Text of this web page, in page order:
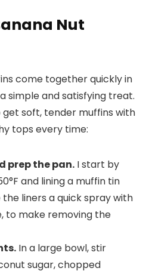
Nut
come together quickly in
simple and satisfying treat.
get soft, tender muffins with
tops every time:
prep the pan. I start by
and lining a muffin tin
liners a quick spray with
to make removing the
. In a large bowl, stir
sugar, chopped